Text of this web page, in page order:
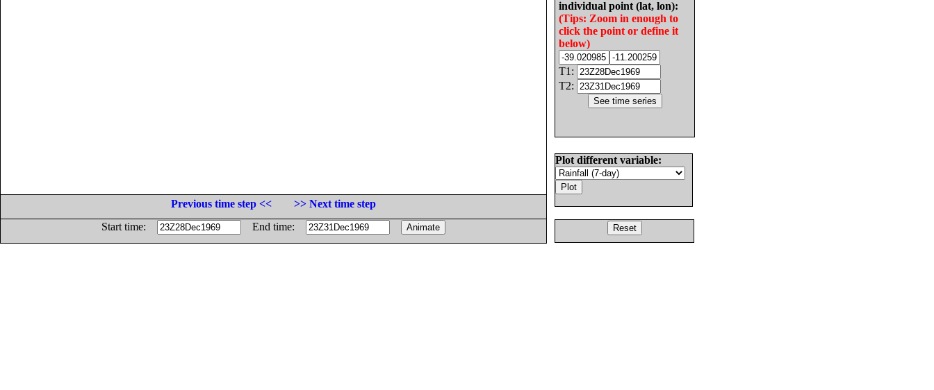
individual point (lat, lon):
(Tips: Zoom in enough to
click the point or define it
below)
T1:
T2:
Plot different variable:
Previous time step <<
>> Next time step
Start time:
End time: